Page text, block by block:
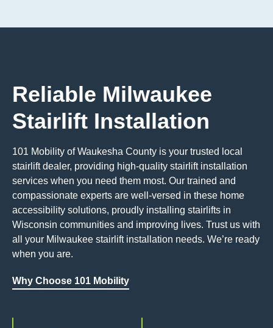
Reliable Milwaukee
Stairlift Installation
101 Mobility of Waukesha County is your trusted local
stairlift dealer, providing high-quality stairlift installation
services when you need them most. Our trained and
compassionate experts are well-versed in these home
accessibility solutions, proudly installing stairlifts in
Wisconsin communities and improving lives. Trust us with
all your Milwaukee stairlift installation needs. We’re ready
when you are.
Why Choose 101 Mobility